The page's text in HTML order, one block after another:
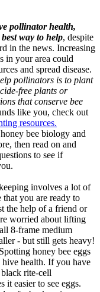
pollinator health,
way to help, despite
in the news. Increasing
in your area could
and spread disease.
pollinators is to plant
free plants or
that conserve bee
like you, check out
resources.
bee biology and
then read on and
to see if
involves a lot of
you are ready to
the help of a friend or
worried about lifting
8-frame medium
- but still gets heavy!
Spotting honey bee eggs
health. If you have
rite-cell
it easier to see eggs.